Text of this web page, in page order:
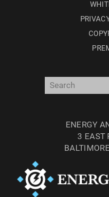
ENERGY
3 EAST